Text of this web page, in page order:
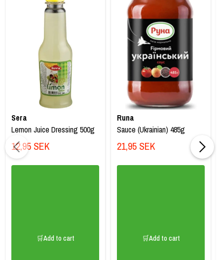
Sera
Lemon Juice Dressing 500g
12,95 SEK
🛒Add to cart
Runa
Sauce (Ukrainian) 485g
21,95 SEK
🛒Add to cart